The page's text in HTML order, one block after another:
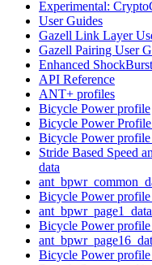
Experimental:
User Guides
Gazell Link Layer
Gazell Pairing User
Enhanced
API Reference
ANT+ profiles
Bicycle Power profile
Bicycle Power
Bicycle Power profile
Stride Based Speed
data
Bicycle Power profile
Bicycle Power profile
Bicycle Power profile